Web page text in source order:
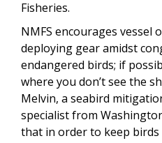
Fisheries.
NMFS encourages
deploying gear amidst
endangered birds; if
where you don’t see the
Melvin, a seabird
specialist from
that in order to keep